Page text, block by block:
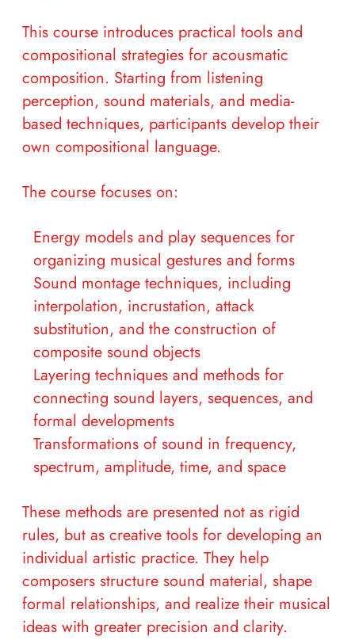
This course introduces practical tools and
compositional strategies for acousmatic
composition. Starting from listening
perception, sound materials, and media-
based techniques, participants develop their
own compositional language.
The course focuses on:
Energy models and play sequences for
organizing musical gestures and forms
Sound montage techniques, including
interpolation, incrustation, attack
substitution, and the construction of
composite sound objects
Layering techniques and methods for
connecting sound layers, sequences, and
formal developments
Transformations of sound in frequency,
spectrum, amplitude, time, and space
These methods are presented not as rigid
rules, but as creative tools for developing an
individual artistic practice. They help
composers structure sound material, shape
formal relationships, and realize their musical
ideas with greater precision and clarity.